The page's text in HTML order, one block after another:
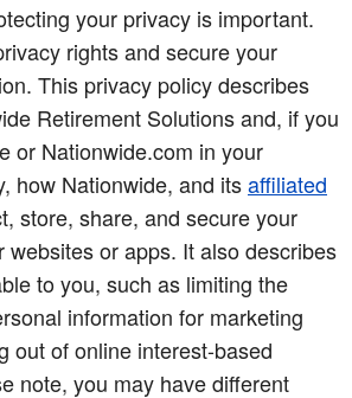
your privacy is important.
rights and secure your
This privacy policy describes
Retirement Solutions and, if you
or Nationwide.com in your
how Nationwide, and itsaffiliated
store, share, and secure your
websites or apps. It also describes
to you, such as limiting the
information for marketing
out of online interest-based
note, you may have different